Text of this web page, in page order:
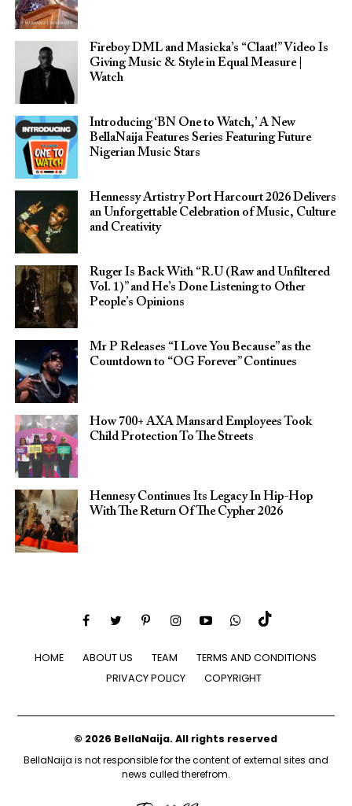
Fireboy DML and Masicka’s “Claat!” Video Is
Giving Music & Style in Equal Measure |
Watch
Introducing ‘BN One to Watch,’ A New
BellaNaija Features Series Featuring Future
Nigerian Music Stars
Hennessy Artistry Port Harcourt 2026 Delivers
an Unforgettable Celebration of Music, Culture
and Creativity
Ruger Is Back With “R.U (Raw and Unfiltered
Vol. 1)” and He’s Done Listening to Other
People’s Opinions
Mr P Releases “I Love You Because” as the
Countdown to “OG Forever” Continues
How 700+ AXA Mansard Employees Took
Child Protection To The Streets
Hennesy Continues Its Legacy In Hip-Hop
With The Return Of The Cypher 2026​
HOME ABOUT US TEAM
TERMS AND CONDITIONS
PRIVACY POLICY
COPYRIGHT
© 2026 BellaNaija. All rights reserved
BellaNaija is not responsible for the content of external sites and
news culled therefrom.